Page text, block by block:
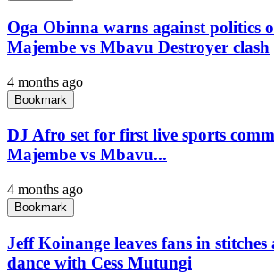
Oga Obinna warns against politics
Majembe vs Mbavu Destroyer clash
4 months ago
Bookmark
DJ Afro set for first live sports
Majembe vs Mbavu...
4 months ago
Bookmark
Jeff Koinange leaves fans in
dance with Cess Mutungi